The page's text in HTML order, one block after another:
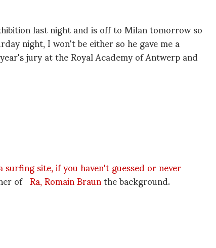
last night and is off to Milan tomorrow so
night, I won't be either so he gave me a
jury at the Royal Academy of Antwerp and
surfing site, if you haven't guessed or never
of Ra, Romain Braunthe background.